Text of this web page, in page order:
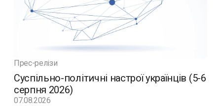
Прес-релізи
Суспільно-політичні настрої українців (5-6
серпня 2026)
07.08.2026